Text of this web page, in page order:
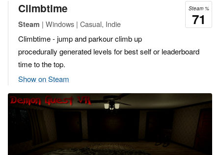
Steam %
71
Climbtime
Steam | Windows | Casual, Indie
Climbtime - jump and parkour climb up
procedurally generated levels for best self or leaderboard
time to the top.
Show on Steam